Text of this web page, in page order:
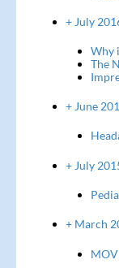
+ July
Why
The
+ June
+ July
+ March